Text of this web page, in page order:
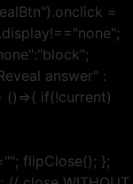
=
answer" :
if(!current)
flipClose(); };